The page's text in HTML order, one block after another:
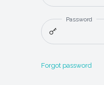
Password
Forgot password